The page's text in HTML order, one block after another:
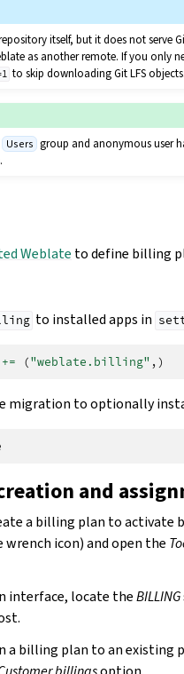
itself, but it does not serve
as another remote. If you only
to skip downloading Git LFS objects.
Users group and anonymous user
Weblate to define billing
to installed apps in
+= ("weblate.billing" ,)
migration to optionally
and
a billing plan to
icon) and open the
interface, locate theBILLING
a billing plan to an existing